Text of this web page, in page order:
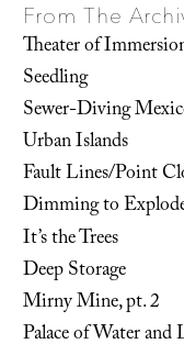
From The
Theater of
Seedling
Sewer-Diving
Urban Islands
Fault Lines/Point
Dimming to
It’s the Trees
Deep Storage
Mirny Mine, pt. 2
Palace of Water